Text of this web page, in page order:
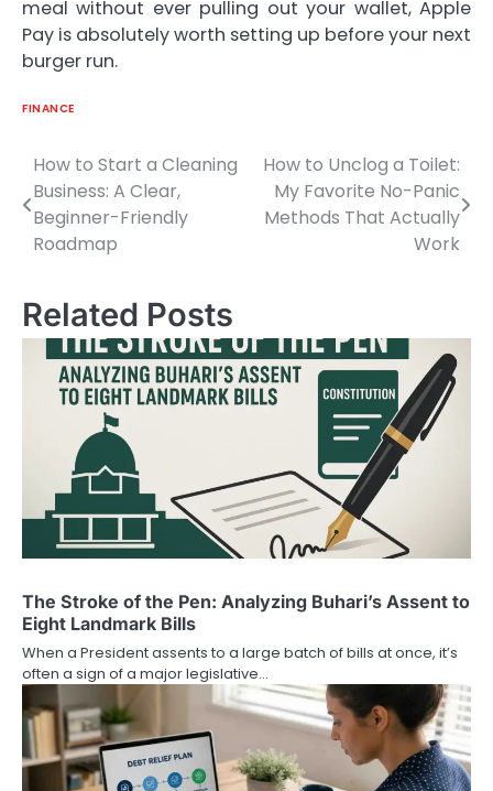
meal without ever pulling out your wallet, Apple
Pay is absolutely worth setting up before your next
burger run.
FINANCE
Post
navigation
How to Start a Cleaning
Business: A Clear,
Beginner-Friendly
Roadmap
How to Unclog a Toilet:
My Favorite No-Panic
Methods That Actually
Work
Related Posts
The Stroke of the Pen: Analyzing Buhari’s Assent to
Eight Landmark Bills
When a President assents to a large batch of bills at once, it’s
often a sign of a major legislative…